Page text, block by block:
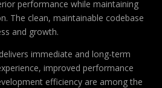
performance while maintaining
The clean, maintainable codebase
and growth.
immediate and long-term
improved performance
efficiency are among the